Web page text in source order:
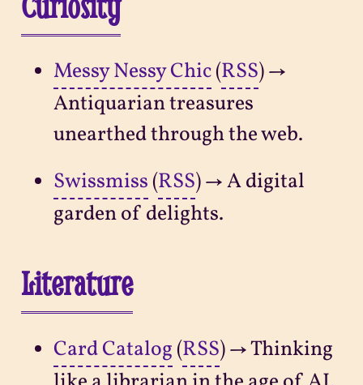
Messy Nessy Chic(RSS) →
Antiquarian treasures
unearthed through the web.
Swissmiss (RSS) → A digital
garden of delights.
Literature
Card Catalog (RSS) → Thinking